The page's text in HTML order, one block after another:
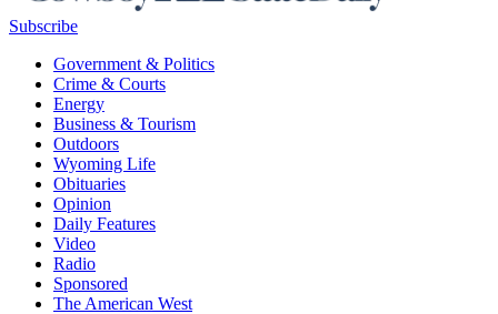
Subscribe
Government & Politics
Crime & Courts
Energy
Business & Tourism
Outdoors
Wyoming Life
Obituaries
Opinion
Daily Features
Video
Radio
Sponsored
The American West